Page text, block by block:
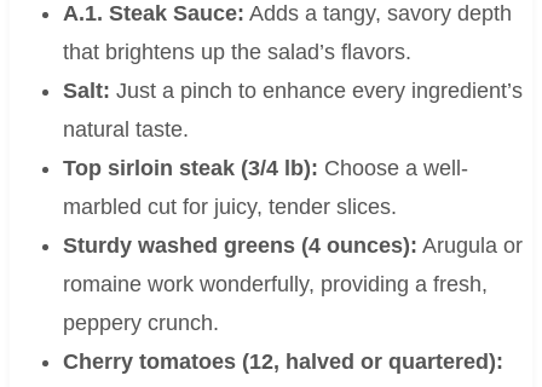
A.1. Steak Sauce: Adds a tangy, savory depth
that brightens up the salad’s flavors.
Salt: Just a pinch to enhance every ingredient’s
natural taste.
Top sirloin steak (3/4 lb): Choose a well-
marbled cut for juicy, tender slices.
Sturdy washed greens (4 ounces): Arugula or
romaine work wonderfully, providing a fresh,
peppery crunch.
Cherry tomatoes (12, halved or quartered):